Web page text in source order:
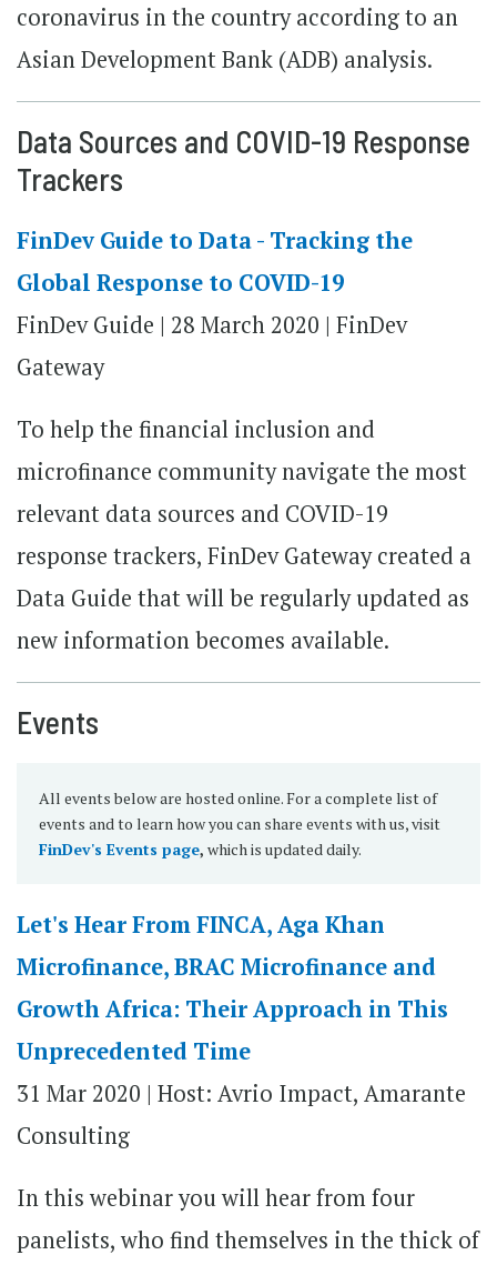
coronavirus in the country according to an
Asian Development Bank (ADB) analysis.
Data Sources and COVID-19 Response
Trackers
FinDev Guide to Data - Tracking the
Global Response to COVID-19
FinDev Guide | 28 March 2020 | FinDev
Gateway
To help the financial inclusion and
microfinance community navigate the most
relevant data sources and COVID-19
response trackers, FinDev Gateway created a
Data Guide that will be regularly updated as
new information becomes available.
Events
All events below are hosted online. For a complete list of
events and to learn how you can share events with us, visit
FinDev's Events page, which is updated daily.
Let's Hear From FINCA, Aga Khan
Microfinance, BRAC Microfinance and
Growth Africa: Their Approach in This
Unprecedented Time
31 Mar 2020 | Host: Avrio Impact, Amarante
Consulting
In this webinar you will hear from four
panelists, who find themselves in the thick of